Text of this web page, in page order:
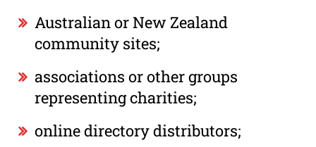
Australian or New Zealand
community sites;
associations or other groups
representing charities;
online directory distributors;